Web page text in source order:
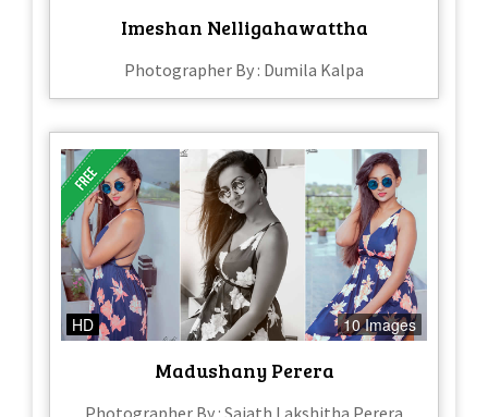
Imeshan Nelligahawattha
Photographer By : Dumila Kalpa
HD 10 Images
Madushany Perera